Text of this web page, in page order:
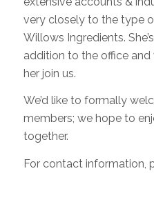
very closely to the type
Willows Ingredients.
addition to the office and
her join us.
We’d like to formally
members; we hope to
together.
For contact information,